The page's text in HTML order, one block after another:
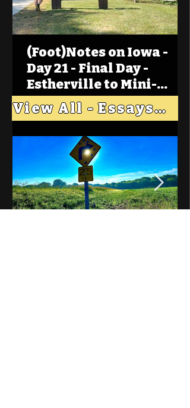
(Foot)Notes on Iowa -
Day 21 - Final Day -
Estherville to Mini-
Wakan, Big Spirit Lake
View All - Essays "Across Iowa"